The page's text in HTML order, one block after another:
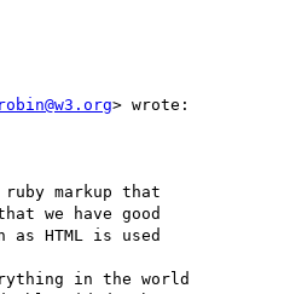
robin@w3.org> wrote:
markup that
we have good
as HTML is used
in the world